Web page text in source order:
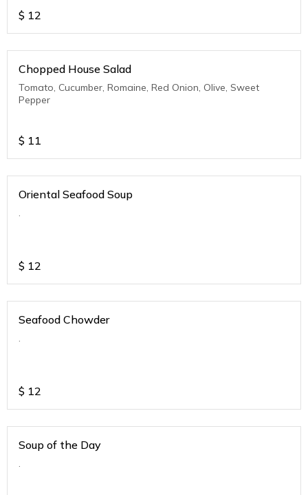
$ 12
Chopped House Salad
Tomato, Cucumber, Romaine, Red Onion, Olive, Sweet
Pepper
$ 11
Oriental Seafood Soup
.
$ 12
Seafood Chowder
.
$ 12
Soup of the Day
.